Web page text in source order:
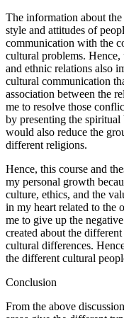
The information about
style and attitudes of
communication with the
cultural problems.
and ethnic relations also
cultural communication
association between the
me to resolve those
by presenting the spiritual
would also reduce the
different religions.
Hence, this course and
my personal growth
culture, ethics, and the
in my heart related to the
me to give up the
created about the
cultural differences.
the different cultural
Conclusion
From the above